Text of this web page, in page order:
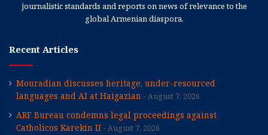
journalistic standards and reports on news of relevance to the
global Armenian diaspora.
Recent Articles
Mouradian discusses heritage, under-resourced
languages and AI at Haigazian
August 7, 2026
ARF Bureau condemns legal proceedings against
Catholicos Karekin II
August 7, 2026